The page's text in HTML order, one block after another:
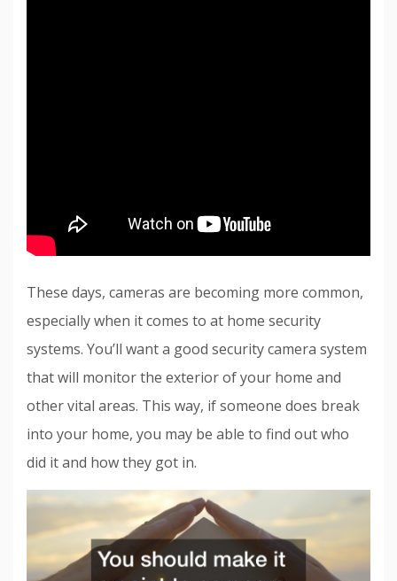
These days, cameras are becoming more common,
especially when it comes to at home security
systems. You’ll want a good security camera system
that will monitor the exterior of your home and
other vital areas. This way, if someone does break
into your home, you may be able to find out who
did it and how they got in.